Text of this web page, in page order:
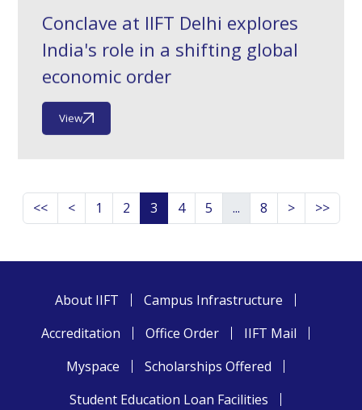
Conclave at IIFT Delhi explores
India's role in a shifting global
economic order
View
<< < 1 2 3 4 5 ... 8 > >>
About IIFT
Campus Infrastructure
Accreditation
Office Order
IIFT Mail
Myspace
Scholarships Offered
Student Education Loan Facilities